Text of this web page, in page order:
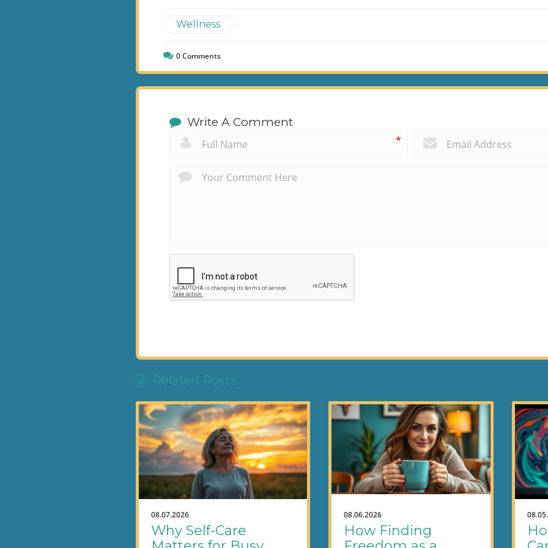
Wellness
0Comments
Write A Comment
*
Related Posts
08.07.2026
Why Self-Care
08.06.2026
How Finding